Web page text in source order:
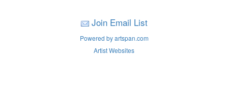
Join Email List
Powered by artspan.com
Artist Websites